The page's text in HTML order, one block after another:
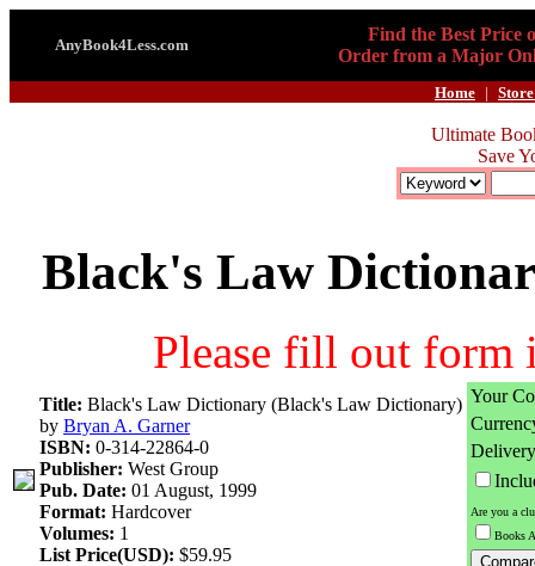
AnyBook4Less.com
Find the Best Price
Order from a Major
Home |
Ultimate
Save
Black's Law
Please fill out form
Title: Black's Law Dictionary (Black's Law Dictionary)
by Bryan A. Garner
ISBN: 0-314-22864-0
Publisher: West Group
Pub. Date: 01 August, 1999
Format: Hardcover
Volumes: 1
List Price(USD): $59.95
Your
Delivery
Are you a
Books